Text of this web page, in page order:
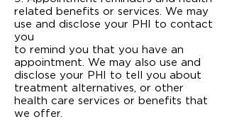
related benefits or services. We may
use and disclose your PHI to contact
you
to remind you that you have an
appointment. We may also use and
disclose your PHI to tell you about
treatment alternatives, or other
health care services or benefits that
we offer.